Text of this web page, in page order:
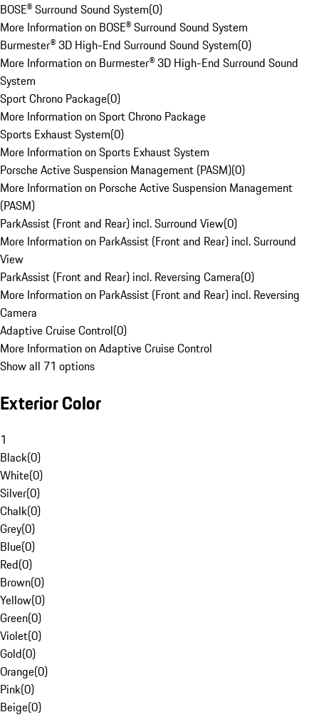
BOSE® Surround Sound System(0)
More Information on BOSE® Surround Sound System
Burmester® 3D High-End Surround Sound System(0)
More Information on Burmester® 3D High-End Surround Sound
System
Sport Chrono Package(0)
More Information on Sport Chrono Package
Sports Exhaust System(0)
More Information on Sports Exhaust System
Porsche Active Suspension Management (PASM)(0)
More Information on Porsche Active Suspension Management
(PASM)
ParkAssist (Front and Rear) incl. Surround View(0)
More Information on ParkAssist (Front and Rear) incl. Surround
View
ParkAssist (Front and Rear) incl. Reversing Camera(0)
More Information on ParkAssist (Front and Rear) incl. Reversing
Camera
Adaptive Cruise Control(0)
More Information on Adaptive Cruise Control
Show all 71 options
Exterior Color
1
Black(0)
White(0)
Silver(0)
Chalk(0)
Grey(0)
Blue(0)
Red(0)
Brown(0)
Yellow(0)
Green(0)
Violet(0)
Gold(0)
Orange(0)
Pink(0)
Beige(0)